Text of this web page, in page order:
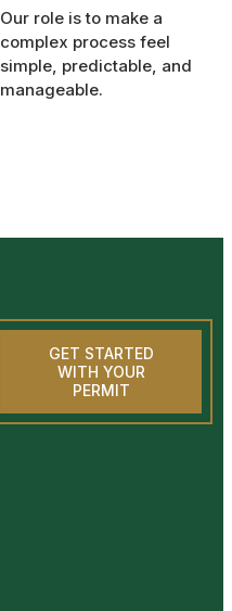
Our role is to make a
complex process feel
simple, predictable, and
manageable.
GET STARTED
WITH YOUR
PERMIT